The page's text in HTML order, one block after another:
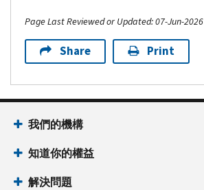
Page Last Reviewed or Updated: 07-Jun-2026
Share Print
我們的機構
知道你的權益
解決問題